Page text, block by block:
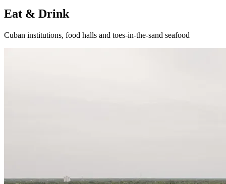
Eat & Drink
Cuban institutions, food halls and toes-in-the-sand seafood